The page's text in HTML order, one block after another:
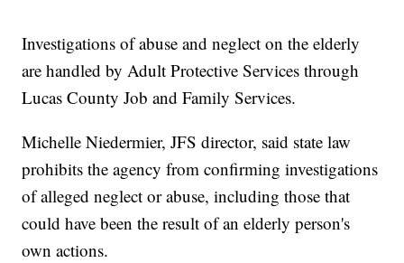
Investigations of abuse and neglect on the elderly
are handled by Adult Protective Services through
Lucas County Job and Family Services.
Michelle Niedermier, JFS director, said state law
prohibits the agency from confirming investigations
of alleged neglect or abuse, including those that
could have been the result of an elderly person's
own actions.